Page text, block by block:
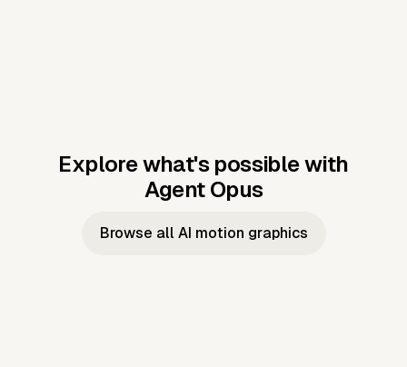
Explore what's possible with
Agent Opus
Music to
Taylor's
Music to
JFK Narrating
Browse all AI motion graphics